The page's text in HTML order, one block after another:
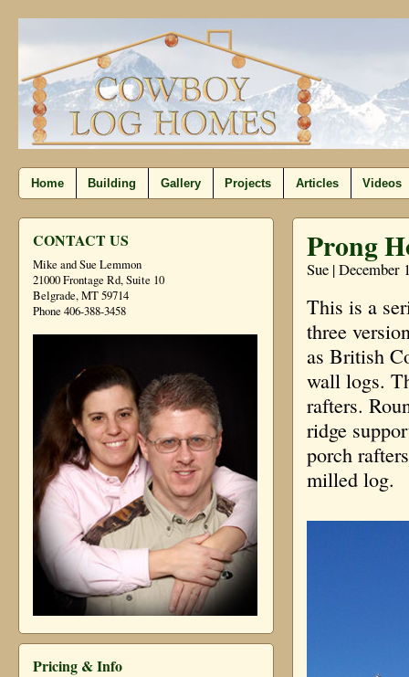
Home Building Gallery Projects Articles Videos
CONTACT US
Mike and Sue Lemmon
21000 Frontage Rd, Suite 10
Belgrade, MT 59714
Phone 406-388-3458
Pricing & Info
Prong
Sue | December
This is a
three
as British
wall logs.
rafters.
ridge
porch
milled log.